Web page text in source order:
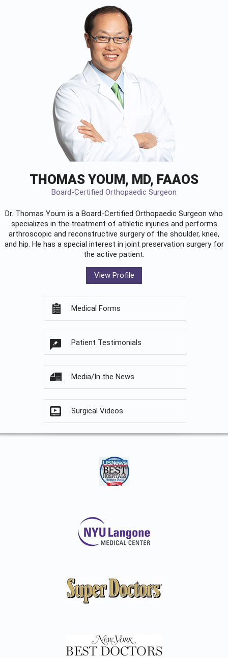
THOMAS YOUM, MD, FAAOS
Board-Certified Orthopaedic Surgeon
Dr. Thomas Youm is a Board-Certified Orthopaedic Surgeon who
specializes in the treatment of athletic injuries and performs
arthroscopic and reconstructive surgery of the shoulder, knee,
and hip. He has a special interest in joint preservation surgery for
the active patient.
View Profile
Medical Forms
Patient Testimonials
Media/In the News
Surgical Videos